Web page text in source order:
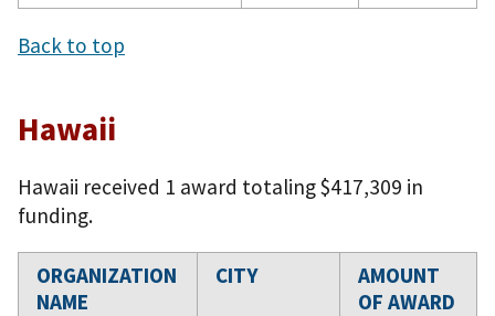
Back to top
Hawaii
Hawaii received 1 award totaling $417,309 in
funding.
ORGANIZATION
NAME
CITY
AMOUNT
OF AWARD